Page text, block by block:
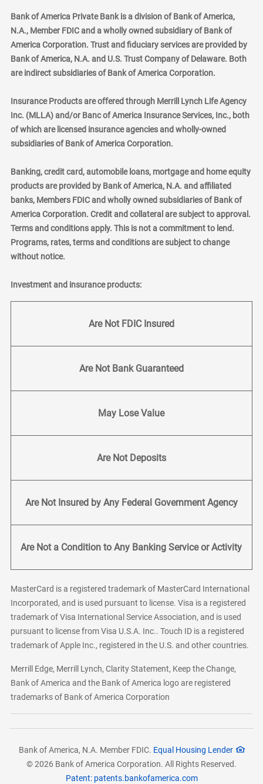
Bank of America Private Bank is a division of Bank of America,
N.A., Member FDIC and a wholly owned subsidiary of Bank of
America Corporation. Trust and fiduciary services are provided by
Bank of America, N.A. and U.S. Trust Company of Delaware. Both
are indirect subsidiaries of Bank of America Corporation.
Insurance Products are offered through Merrill Lynch Life Agency
Inc. (MLLA) and/or Banc of America Insurance Services, Inc., both
of which are licensed insurance agencies and wholly-owned
subsidiaries of Bank of America Corporation.
Banking, credit card, automobile loans, mortgage and home equity
products are provided by Bank of America, N.A. and affiliated
banks, Members FDIC and wholly owned subsidiaries of Bank of
America Corporation. Credit and collateral are subject to approval.
Terms and conditions apply. This is not a commitment to lend.
Programs, rates, terms and conditions are subject to change
without notice.
Investment and insurance products:
Are Not FDIC Insured
Are Not Bank Guaranteed
May Lose Value
Are Not Deposits
Are Not Insured by Any Federal Government Agency
Are Not a Condition to Any Banking Service or Activity
MasterCard is a registered trademark of MasterCard International
Incorporated, and is used pursuant to license. Visa is a registered
trademark of Visa International Service Association, and is used
pursuant to license from Visa U.S.A. Inc.. Touch ID is a registered
trademark of Apple Inc., registered in the U.S. and other countries.
Merrill Edge, Merrill Lynch, Clarity Statement, Keep the Change,
Bank of America and the Bank of America logo are registered
trademarks of Bank of America Corporation
Bank of America, N.A. Member FDIC. Equal Housing Lender
© 2026 Bank of America Corporation. All Rights Reserved.
Patent: patents.bankofamerica.com